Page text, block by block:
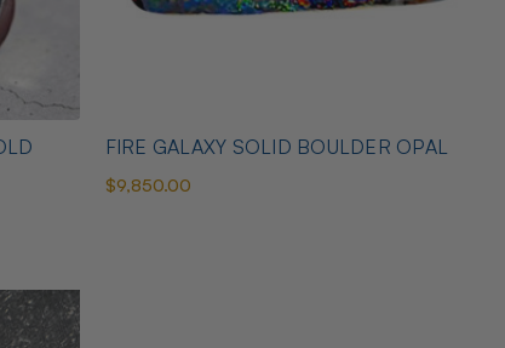
FIRE GALAXY SOLID BOULDER OPAL
$9,850.00